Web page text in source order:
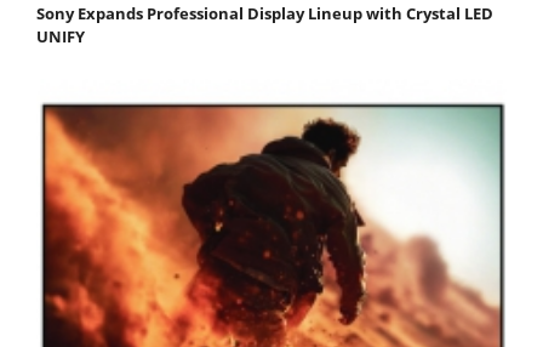
Sony Expands Professional Display Lineup with Crystal LED
UNIFY